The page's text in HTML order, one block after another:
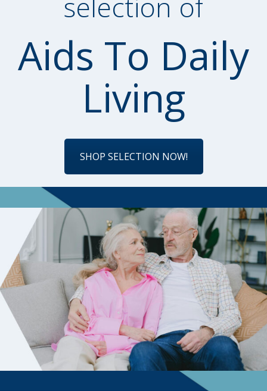
Aids To Daily
Living
SHOP SELECTION NOW!